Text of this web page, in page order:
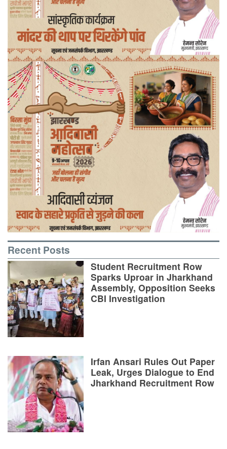
Recent Posts
Student Recruitment Row
Sparks Uproar in Jharkhand
Assembly, Opposition Seeks
CBI Investigation
Irfan Ansari Rules Out Paper
Leak, Urges Dialogue to End
Jharkhand Recruitment Row